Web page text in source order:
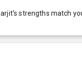
's strengths match